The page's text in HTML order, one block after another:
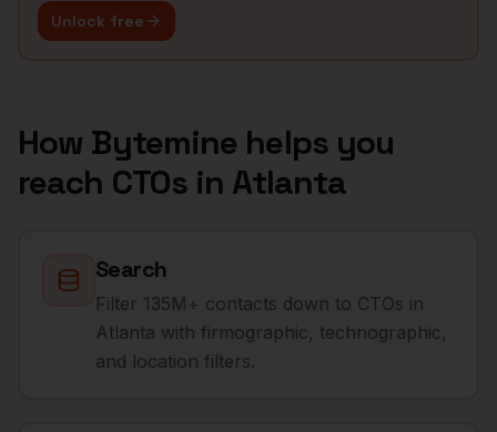
Unlock free
How Bytemine helps you
reach CTOs in Atlanta
Search
Filter 135M+ contacts down to CTOs in
Atlanta with firmographic, technographic,
and location filters.